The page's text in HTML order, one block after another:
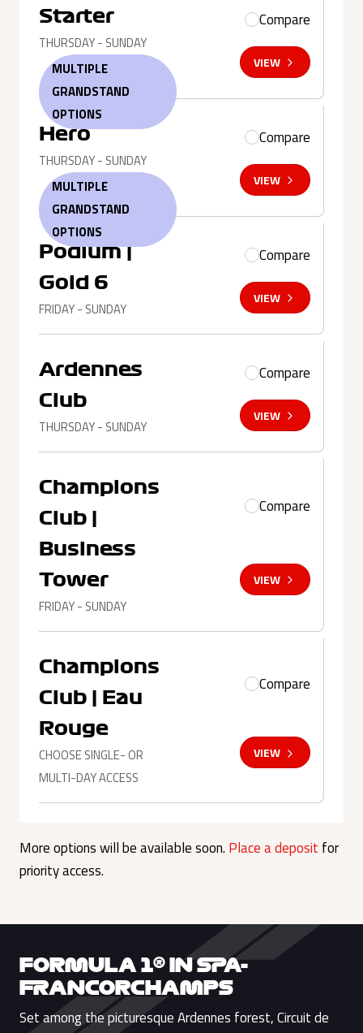
Starter
THURSDAY - SUNDAY
MULTIPLE
GRANDSTAND
OPTIONS
Compare
VIEW
Hero
THURSDAY - SUNDAY
MULTIPLE
GRANDSTAND
OPTIONS
Compare
VIEW
Podium |
Gold 6
FRIDAY - SUNDAY
Compare
VIEW
Ardennes
Club
THURSDAY - SUNDAY
Compare
VIEW
Champions
Club |
Business
Tower
FRIDAY - SUNDAY
Compare
VIEW
Champions
Club | Eau
Rouge
CHOOSE SINGLE- OR
MULTI-DAY ACCESS
Compare
VIEW
More options will be available soon. Place a deposit for
priority access.
FORMULA 1® IN SPA-
FRANCORCHAMPS
Set among the picturesque Ardennes forest, Circuit de